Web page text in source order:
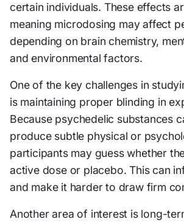
certain individuals. These effects
meaning microdosing may affect
depending on brain chemistry,
and environmental factors.
One of the key challenges in
is maintaining proper blinding in
Because psychedelic substances
produce subtle physical or
participants may guess whether
active dose or placebo. This can
and make it harder to draw firm
Another area of interest is long-